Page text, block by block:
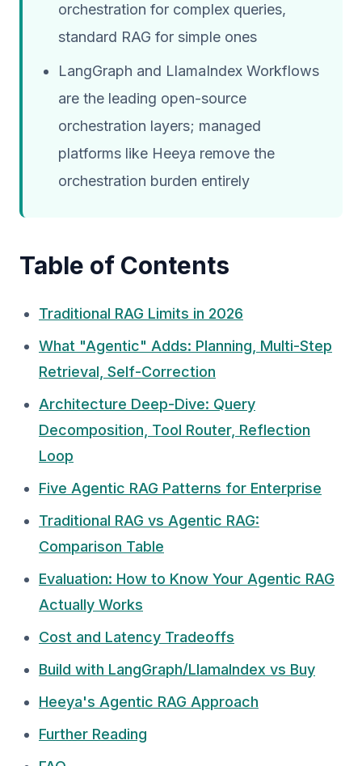
orchestration for complex queries,
standard RAG for simple ones
LangGraph and LlamaIndex Workflows
are the leading open-source
orchestration layers; managed
platforms like Heeya remove the
orchestration burden entirely
Table of Contents
Traditional RAG Limits in 2026
What "Agentic" Adds: Planning, Multi-Step
Retrieval, Self-Correction
Architecture Deep-Dive: Query
Decomposition, Tool Router, Reflection
Loop
Five Agentic RAG Patterns for Enterprise
Traditional RAG vs Agentic RAG:
Comparison Table
Evaluation: How to Know Your Agentic RAG
Actually Works
Cost and Latency Tradeoffs
Build with LangGraph/LlamaIndex vs Buy
Heeya's Agentic RAG Approach
Further Reading